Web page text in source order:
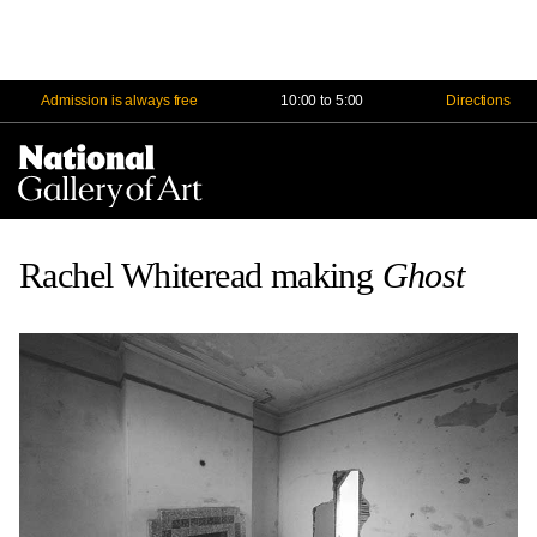
Admission is always free 10:00 to 5:00 Directions
Rachel Whiteread making Ghost